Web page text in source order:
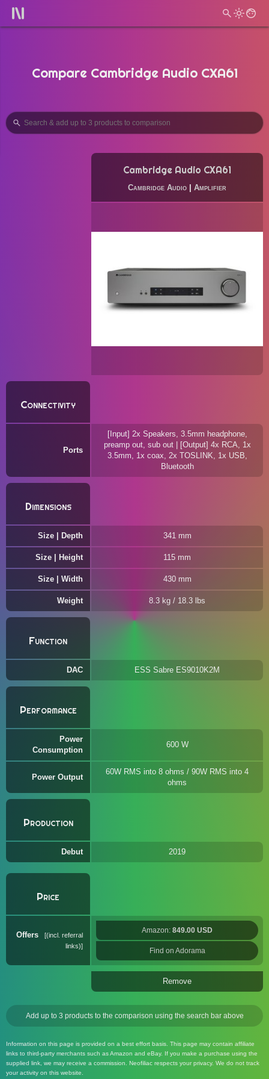
Compare Cambridge Audio CXA61
Cambridge Audio CXA61
Cambridge Audio Amplifier
Connectivity
Ports
[Input] 2x Speakers, 3.5mm headphone,
preamp out, sub out | [Output] 4x RCA, 1x
3.5mm, 1x coax, 2x TOSLINK, 1x USB,
Bluetooth
Dimensions
Size | Depth 341 mm
Size | Height 115 mm
Size | Width 430 mm
Weight 8.3 kg / 18.3 lbs
Function
DAC ESS Sabre ES9010K2M
Performance
Power
Consumption
600 W
Power Output
60W RMS into 8 ohms / 90W RMS into 4
ohms
Production
Debut 2019
Price
Offers
(incl. referral
links)
Amazon: 849.00 USD
Find on Adorama
Remove
Add up to 3 products to the comparison using the search bar above
Information on this page is provided on a best effort basis. This page may contain affiliate
links to third-party merchants such as Amazon and eBay. If you make a purchase using the
supplied link, we may receive a commission. Neofiliac respects your privacy. We do not track
your activity on this website.